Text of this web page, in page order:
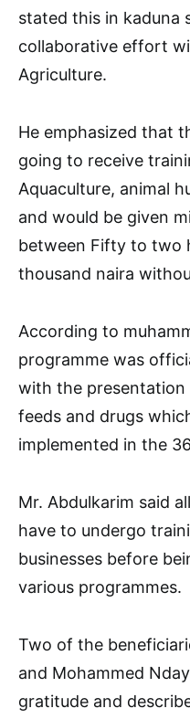
stated this in kaduna
collaborative effort
Agriculture.
He emphasized that
going to receive
Aquaculture, animal
and would be given
between Fifty to two
thousand naira
According to
programme was
with the
feeds and drugs
implemented in the
Mr. Abdulkarim said
have to undergo
businesses before
various programmes.
Two of the
and Mohammed
gratitude and